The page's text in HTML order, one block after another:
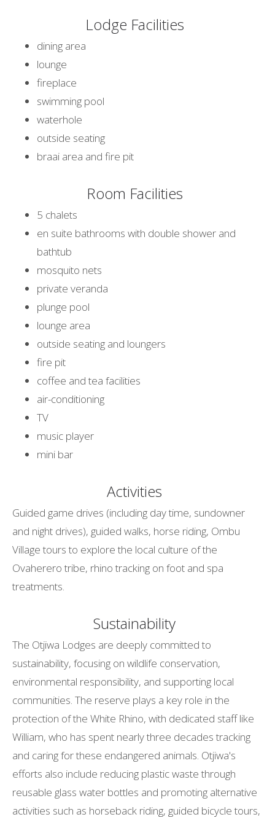
Lodge Facilities
dining area
lounge
fireplace
swimming pool
waterhole
outside seating
braai area and fire pit
Room Facilities
5 chalets
en suite bathrooms with double shower and
bathtub
mosquito nets
private veranda
plunge pool
lounge area
outside seating and loungers
fire pit
coffee and tea facilities
air-conditioning
TV
music player
mini bar
Activities
Guided game drives (including day time, sundowner
and night drives), guided walks, horse riding, Ombu
Village tours to explore the local culture of the
Ovaherero tribe, rhino tracking on foot and spa
treatments.
Sustainability
The Otjiwa Lodges are deeply committed to
sustainability, focusing on wildlife conservation,
environmental responsibility, and supporting local
communities. The reserve plays a key role in the
protection of the White Rhino, with dedicated staff like
William, who has spent nearly three decades tracking
and caring for these endangered animals. Otjiwa's
efforts also include reducing plastic waste through
reusable glass water bottles and promoting alternative
activities such as horseback riding, guided bicycle tours,